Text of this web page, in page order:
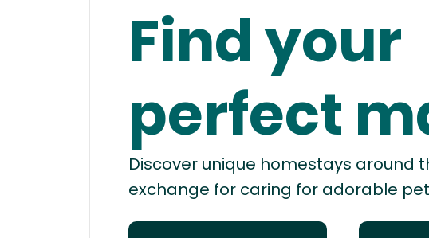
Find your
perfect
Discover unique homestays around
exchange for caring for adorable